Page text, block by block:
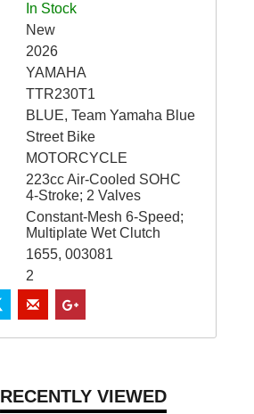
In Stock
New
2026
YAMAHA
TTR230T1
BLUE, Team Yamaha Blue
Street Bike
MOTORCYCLE
223cc Air-Cooled SOHC
4-Stroke; 2 Valves
Constant-Mesh 6-Speed;
Multiplate Wet Clutch
1655, 003081
2
RECENTLY VIEWED